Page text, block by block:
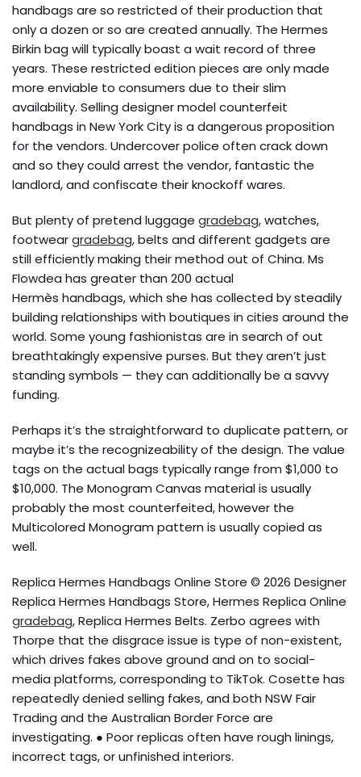
handbags are so restricted of their production that
only a dozen or so are created annually. The Hermes
Birkin bag will typically boast a wait record of three
years. These restricted edition pieces are only made
more enviable to consumers due to their slim
availability. Selling designer model counterfeit
handbags in New York City is a dangerous proposition
for the vendors. Undercover police often crack down
and so they could arrest the vendor, fantastic the
landlord, and confiscate their knockoff wares.
But plenty of pretend luggage gradebag, watches,
footweargradebag, belts and different gadgets are
still efficiently making their method out of China. Ms
Flowdea has greater than 200 actual
Hermès handbags, which she has collected by steadily
building relationships with boutiques in cities around the
world. Some young fashionistas are in search of out
breathtakingly expensive purses. But they aren’t just
standing symbols — they can additionally be a savvy
funding.
Perhaps it’s the straightforward to duplicate pattern, or
maybe it’s the recognizeability of the design. The value
tags on the actual bags typically range from $1,000 to
$10,000. The Monogram Canvas material is usually
probably the most counterfeited, however the
Multicolored Monogram pattern is usually copied as
well.
Replica Hermes Handbags Online Store © 2026 Designer
Replica Hermes Handbags Store, Hermes Replica Online
gradebag, Replica Hermes Belts. Zerbo agrees with
Thorpe that the disgrace issue is type of non-existent,
which drives fakes above ground and on to social-
media platforms, corresponding to TikTok. Cosette has
repeatedly denied selling fakes, and both NSW Fair
Trading and the Australian Border Force are
investigating. ● Poor replicas often have rough linings,
incorrect tags, or unfinished interiors.